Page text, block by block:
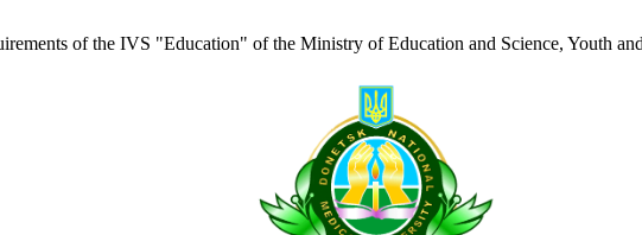
of the IVS "Education" of the Ministry of Education and Science, Youth